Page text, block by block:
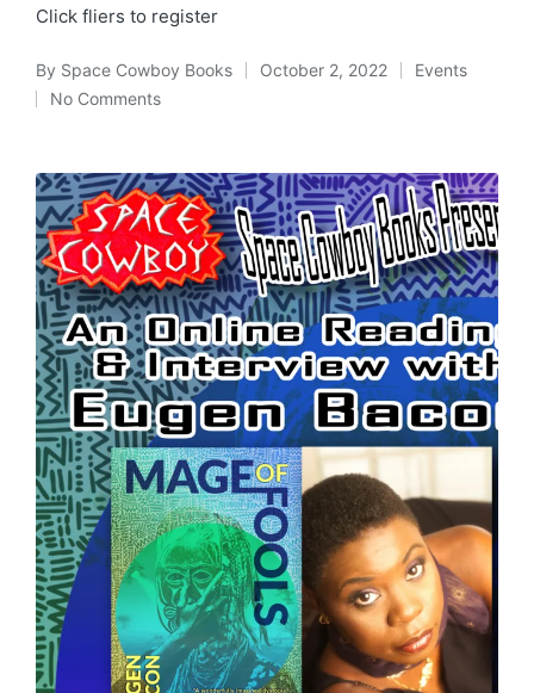
Click fliers to register
Posted
by
By Space Cowboy Books October 2, 2022
Posted
Events
No Comments